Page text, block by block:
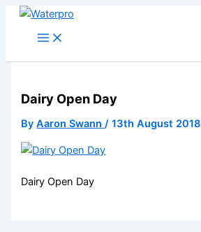
Skip
Dairy Open Day
ByAaron Swann/13th August 2018
Dairy Open Day